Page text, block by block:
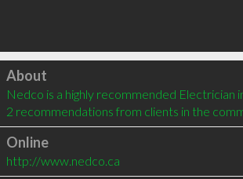
Click to load
About
Nedco is a highly recommended Electrician
2 recommendations from clients in the
Online
http://www.nedco.ca